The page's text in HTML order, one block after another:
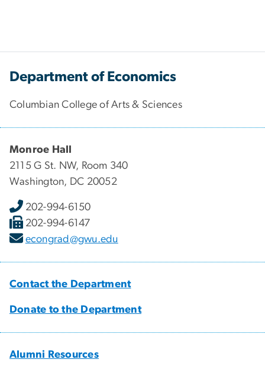
Department of Economics
Columbian College of Arts & Sciences
Monroe Hall
2115 G St. NW, Room 340
Washington, DC 20052
202-994-6150
202-994-6147
econgrad@gwu.edu
Contact the Department
Donate to the Department
Alumni Resources